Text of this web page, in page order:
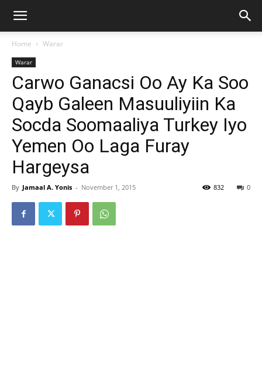
Home Warar
Warar
Carwo Ganacsi Oo Ay Ka Soo
Qayb Galeen Masuuliyiin Ka
Socda Soomaaliya Turkey Iyo
Yemen Oo Laga Furay
Hargeysa
By Jamaal A. Yonis - November 1, 2015 0
832